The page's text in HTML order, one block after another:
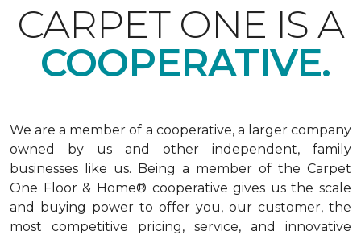
CARPET ONE IS A
COOPERATIVE.
We are a member of a cooperative, a larger company
owned by us and other independent, family
businesses like us. Being a member of the Carpet
One Floor & Home® cooperative gives us the scale
and buying power to offer you, our customer, the
most competitive pricing, service, and innovative